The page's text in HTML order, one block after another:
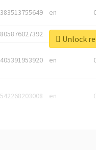
en
en
en
en
Unlock